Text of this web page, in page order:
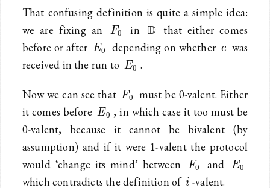
That confusing definition is quite a simple idea:
we are fixing an
F_0
F0 in \mathbb{D}
D that either comes
before or after E_0
E0 depending on whether e
e was
received in the run to E_0
E0 .
Now we can see that F_0
F0
must be 0-valent. Either
it comes before E_0
E0 , in which case it too must be
0-valent, because it cannot be bivalent (by
assumption) and if it were 1-valent the protocol
would ‘change its mind’ between
F_0
F0 and E_0
E0
which contradicts the definition of i
i -valent.